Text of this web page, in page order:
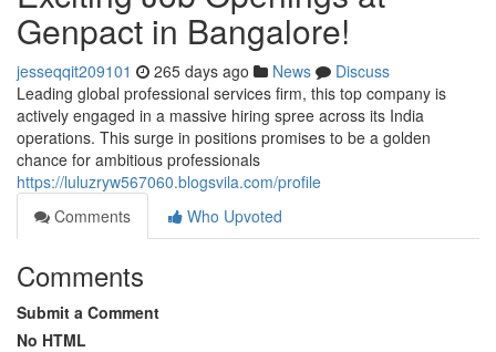
Genpact in Bangalore!
jesseqqit209101 265 days ago News
Discuss
Leading global professional services firm, this top company is
actively engaged in a massive hiring spree across its India
operations. This surge in positions promises to be a golden
chance for ambitious professionals
https://luluzryw567060.blogsvila.com/profile
Comments
Who Upvoted
Comments
Submit a Comment
No HTML